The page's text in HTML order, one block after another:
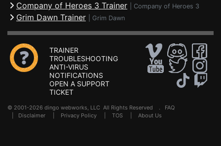
Company of Heroes 3 Trainer Company of Heroes 3
Grim Dawn Trainer Grim Dawn
TRAINER
TROUBLESHOOTING
ANTI-VIRUS
NOTIFICATIONS
OPEN A SUPPORT
TICKET
© 2001-2026 dingo webworks, LLC All Rights Reserved . FAQ
Disclaimer Privacy Policy TOS About Us